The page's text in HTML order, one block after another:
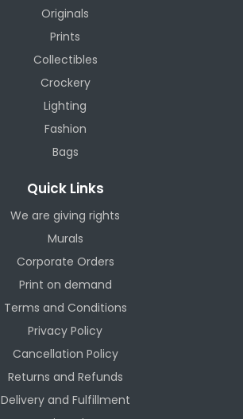
Originals
Prints
Collectibles
Crockery
Lighting
Fashion
Bags
Quick Links
We are giving rights
Murals
Corporate Orders
Print on demand
Terms and Conditions
Privacy Policy
Cancellation Policy
Returns and Refunds
Delivery and Fulfillment